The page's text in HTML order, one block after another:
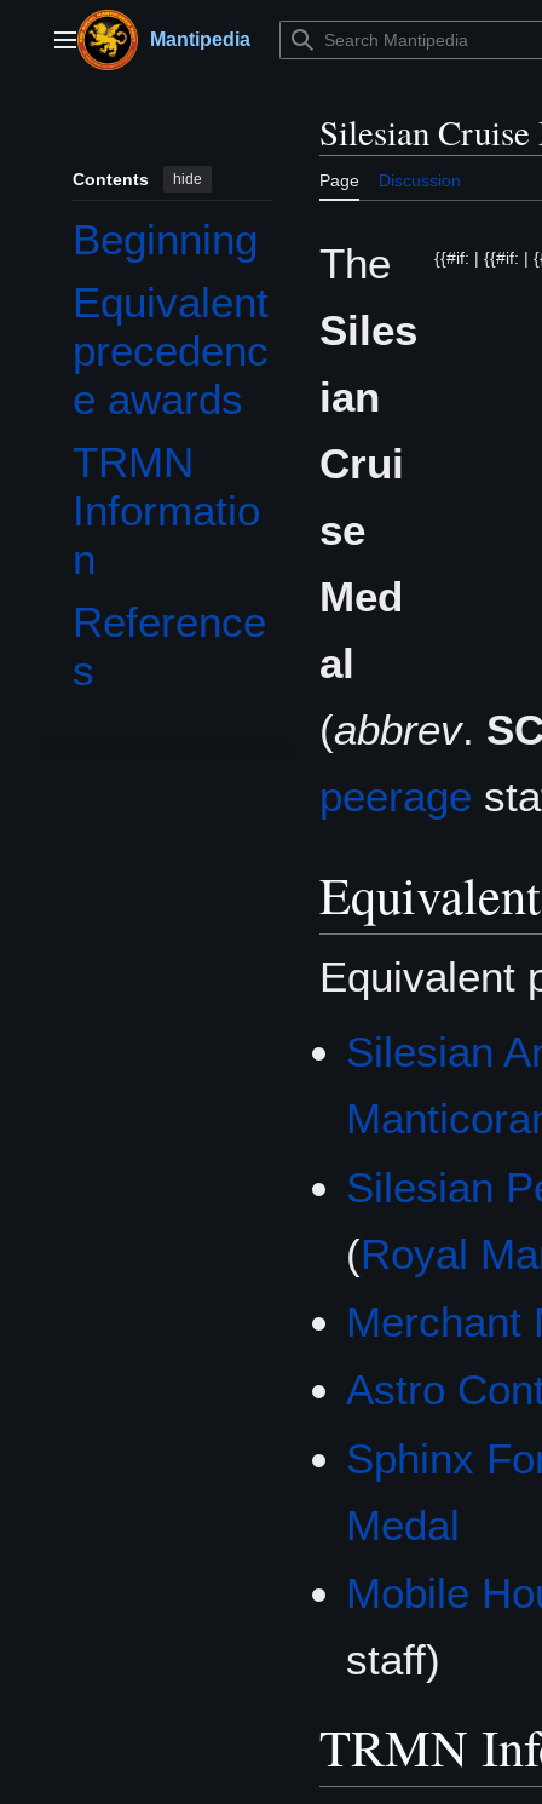
contentMain menuMantipedia
Contents hide
Beginning
Equivalent
precedenc
e awards
TRMN
Informatio
n
Reference
s
Silesian
Page Discussion
{{#if: | {{#if: |
The
Siles
ian
Crui
se
Med
al
(abbrev.
peerage
Equivalent
Silesian
Silesian
(Royal
Merchant
Astro
Sphinx
Medal
Mobile
staff)
TRMN